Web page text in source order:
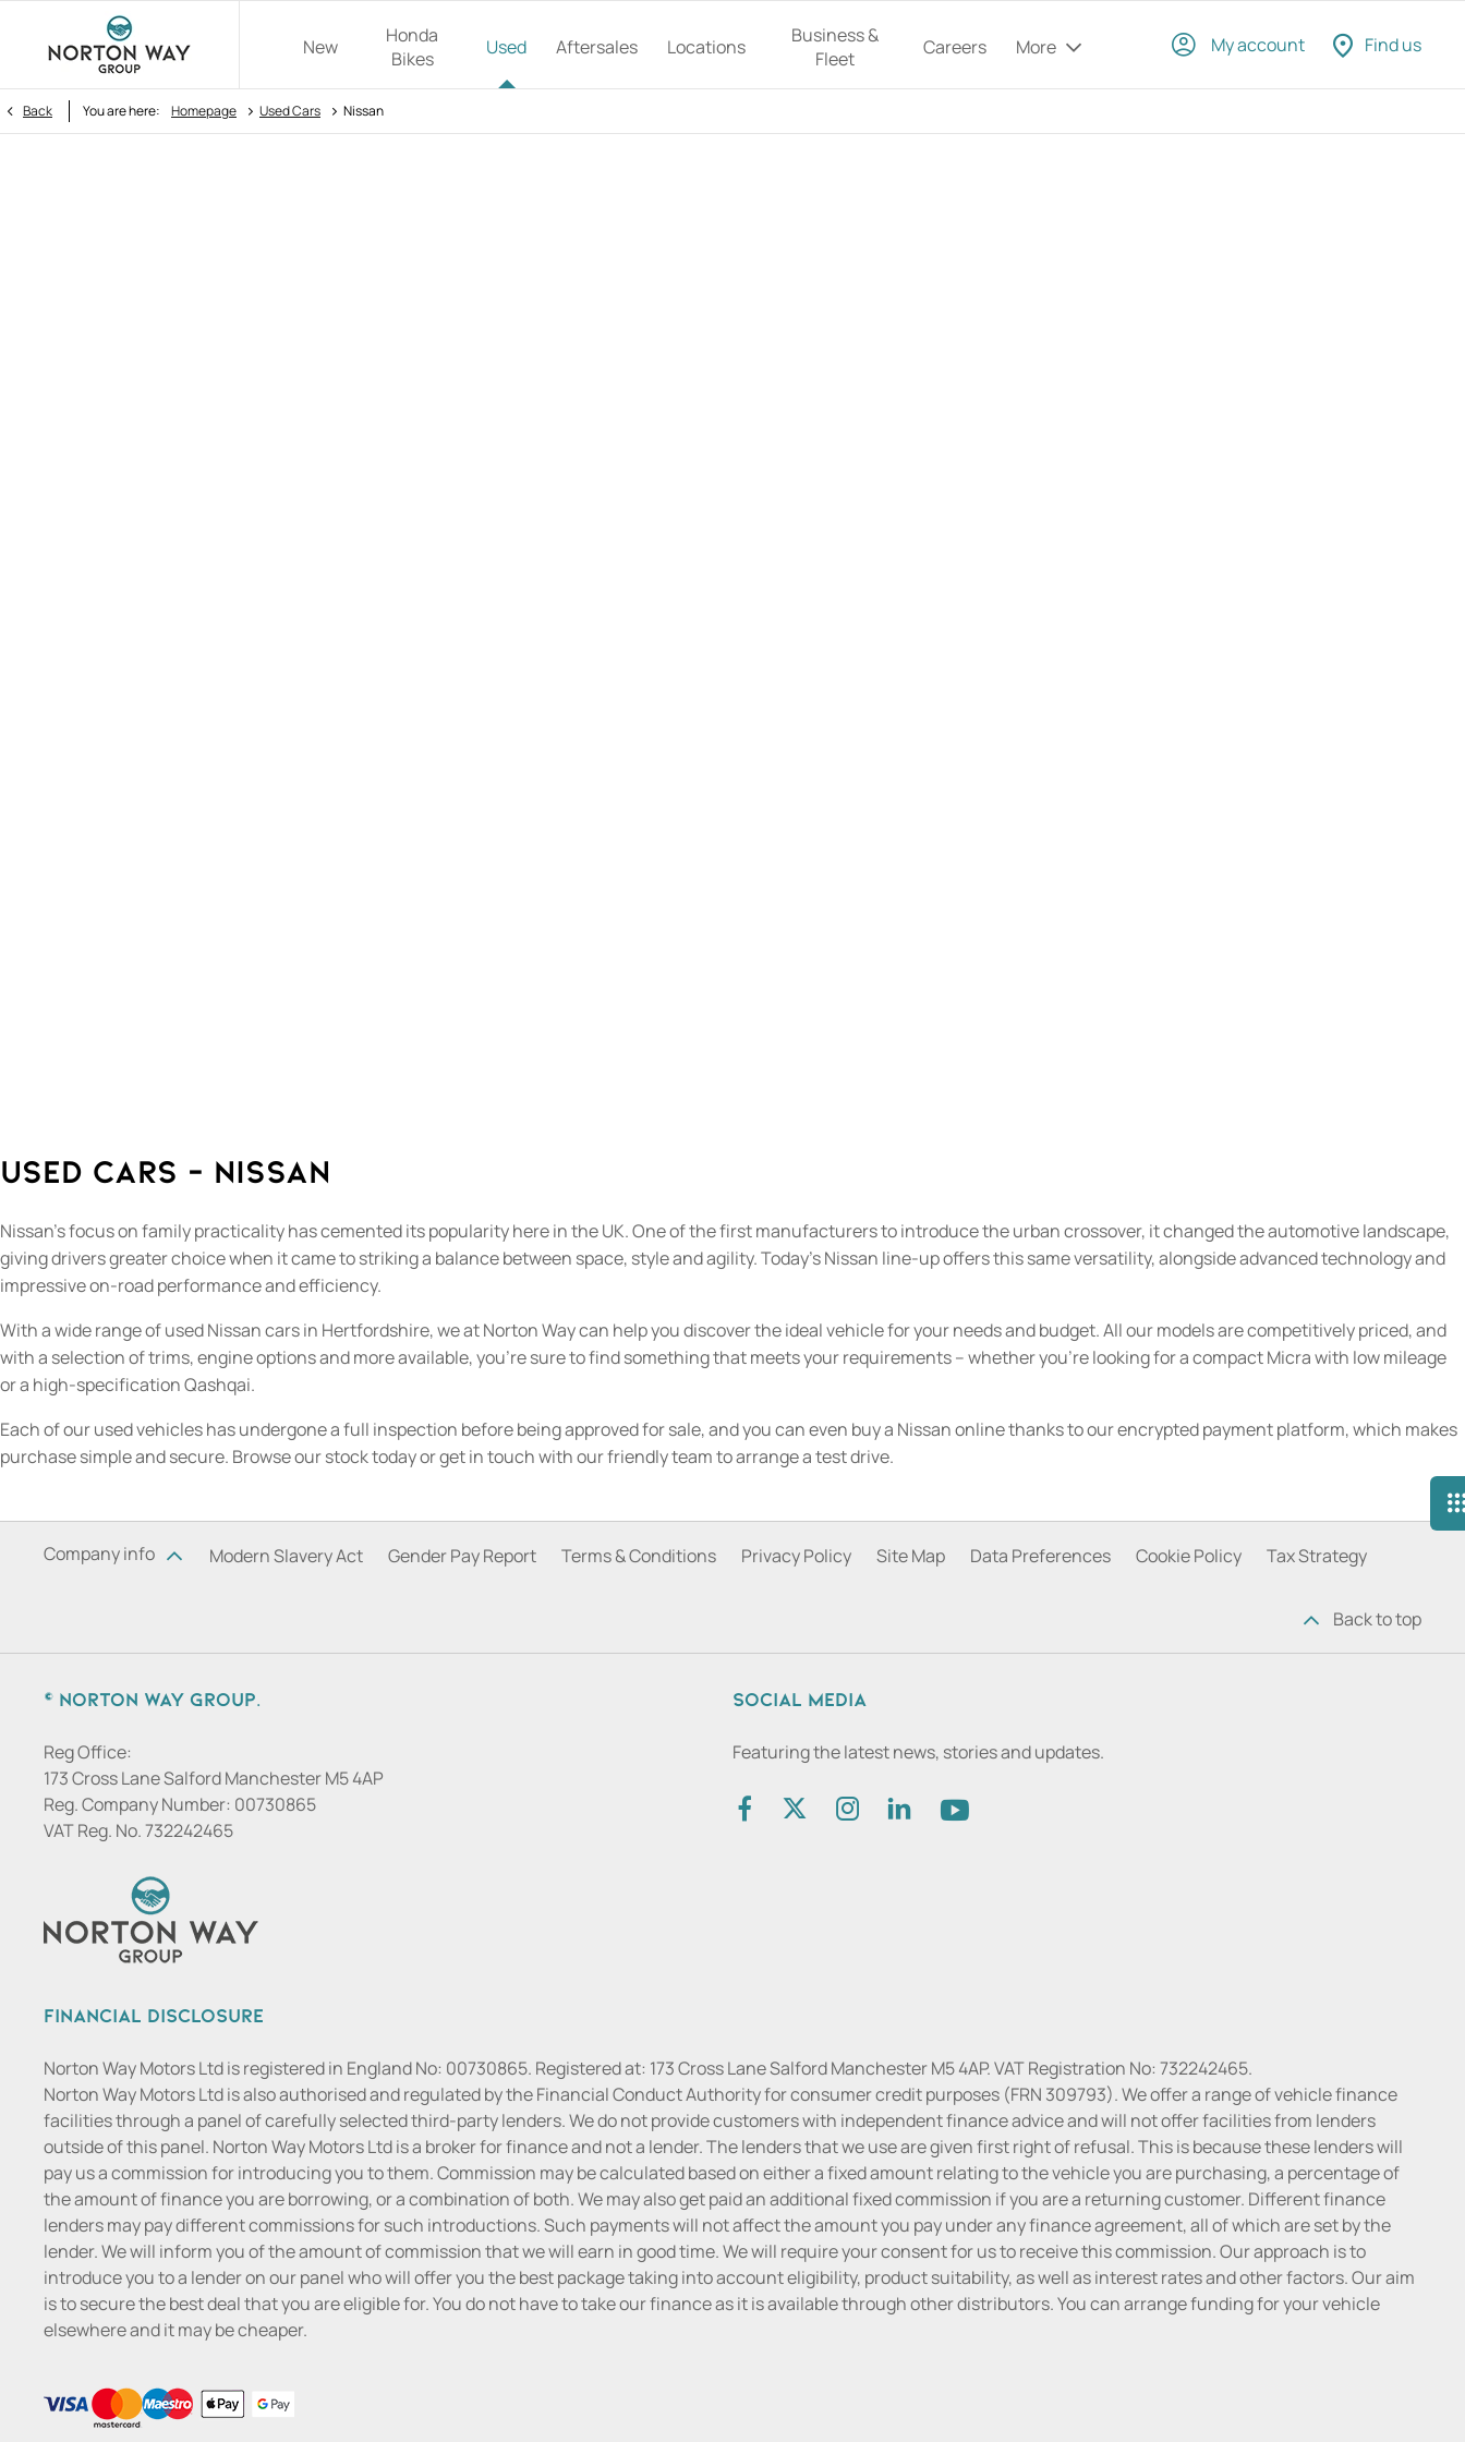
New
Honda
Bikes
Used Aftersales Locations
Business &
Fleet
Careers More My account Find us
Back You are here: Homepage > Used Cars > Nissan
Used Cars - Nissan
Nissan’s focus on family practicality has cemented its popularity here in the UK. One of the first manufacturers to introduce the urban crossover, it changed the automotive landscape,
giving drivers greater choice when it came to striking a balance between space, style and agility. Today’s Nissan line-up offers this same versatility, alongside advanced technology and
impressive on-road performance and efficiency.
With a wide range of used Nissan cars in Hertfordshire, we at Norton Way can help you discover the ideal vehicle for your needs and budget. All our models are competitively priced, and
with a selection of trims, engine options and more available, you’re sure to find something that meets your requirements – whether you’re looking for a compact Micra with low mileage
or a high-specification Qashqai.
Each of our used vehicles has undergone a full inspection before being approved for sale, and you can even buy a Nissan online thanks to our encrypted payment platform, which makes
purchase simple and secure. Browse our stock today or get in touch with our friendly team to arrange a test drive.
Company info Modern Slavery Act Gender Pay Report Terms & Conditions Privacy Policy Site Map Data Preferences Cookie Policy Tax Strategy
Back to top
© Norton Way Group.
Reg Office:
173 Cross Lane Salford Manchester M5 4AP
Reg. Company Number: 00730865
VAT Reg. No.732242465
Financial Disclosure
Norton Way Motors Ltd is registered in England No: 00730865. Registered at: 173 Cross Lane Salford Manchester M5 4AP. VAT Registration No: 732242465.
Norton Way Motors Ltd is also authorised and regulated by the Financial Conduct Authority for consumer credit purposes (FRN 309793). We offer a range of vehicle finance
facilities through a panel of carefully selected third-party lenders. We do not provide customers with independent finance advice and will not offer facilities from lenders
outside of this panel. Norton Way Motors Ltd is a broker for finance and not a lender. The lenders that we use are given first right of refusal. This is because these lenders will
pay us a commission for introducing you to them. Commission may be calculated based on either a fixed amount relating to the vehicle you are purchasing, a percentage of
the amount of finance you are borrowing, or a combination of both. We may also get paid an additional fixed commission if you are a returning customer. Different finance
lenders may pay different commissions for such introductions. Such payments will not affect the amount you pay under any finance agreement, all of which are set by the
lender. We will inform you of the amount of commission that we will earn in good time. We will require your consent for us to receive this commission. Our approach is to
introduce you to a lender on our panel who will offer you the best package taking into account eligibility, product suitability, as well as interest rates and other factors. Our aim
is to secure the best deal that you are eligible for. You do not have to take our finance as it is available through other distributors. You can arrange funding for your vehicle
elsewhere and it may be cheaper.
Social media
Featuring the latest news, stories and updates.